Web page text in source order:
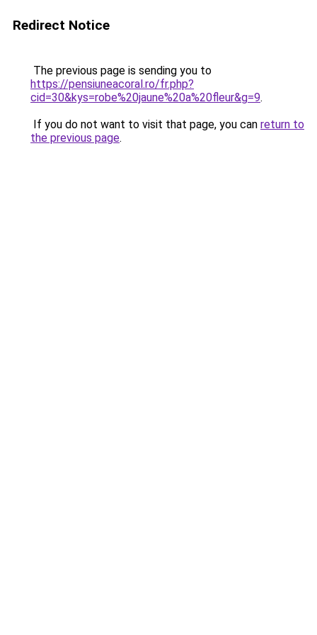
Redirect Notice
The previous page is sending you to
https://pensiuneacoral.ro/fr.php?
cid=30&kys=robe%20jaune%20a%20fleur&g=9.
If you do not want to visit that page, you can return to
the previous page.